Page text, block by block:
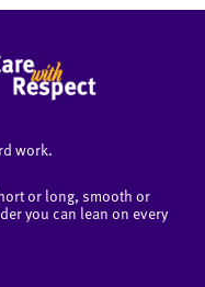
work.
or long, smooth or
you can lean on every